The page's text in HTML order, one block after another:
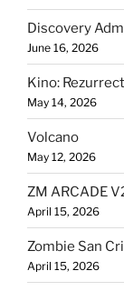
Discovery
June 16, 2026
Kino:
May 14, 2026
Volcano
May 12, 2026
ZM ARCADE
April 15, 2026
Zombie San
April 15, 2026